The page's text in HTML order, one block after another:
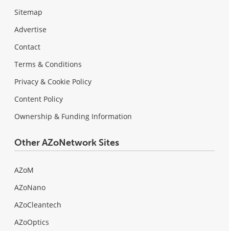
Sitemap
Advertise
Contact
Terms & Conditions
Privacy & Cookie Policy
Content Policy
Ownership & Funding Information
Other AZoNetwork Sites
AZoM
AZoNano
AZoCleantech
AZoOptics